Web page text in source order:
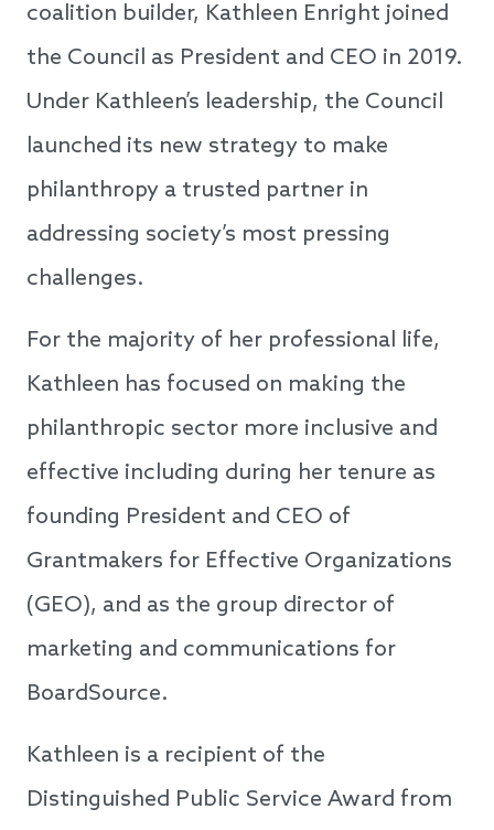
coalition builder, Kathleen Enright joined
the Council as President and CEO in 2019.
Under Kathleen’s leadership, the Council
launched its new strategy to make
philanthropy a trusted partner in
addressing society’s most pressing
challenges.
For the majority of her professional life,
Kathleen has focused on making the
philanthropic sector more inclusive and
effective including during her tenure as
founding President and CEO of
Grantmakers for Effective Organizations
(GEO), and as the group director of
marketing and communications for
BoardSource.
Kathleen is a recipient of the
Distinguished Public Service Award from